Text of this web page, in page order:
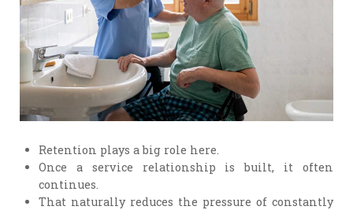
Retention plays a big role here.
Once a service relationship is built, it often
continues.
That naturally reduces the pressure of constantly